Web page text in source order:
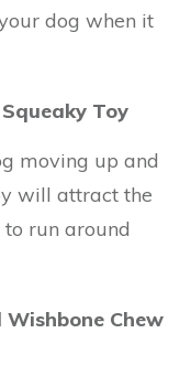
dog when it
Toy
moving up and
will attract the
run around
Wishbone Chew